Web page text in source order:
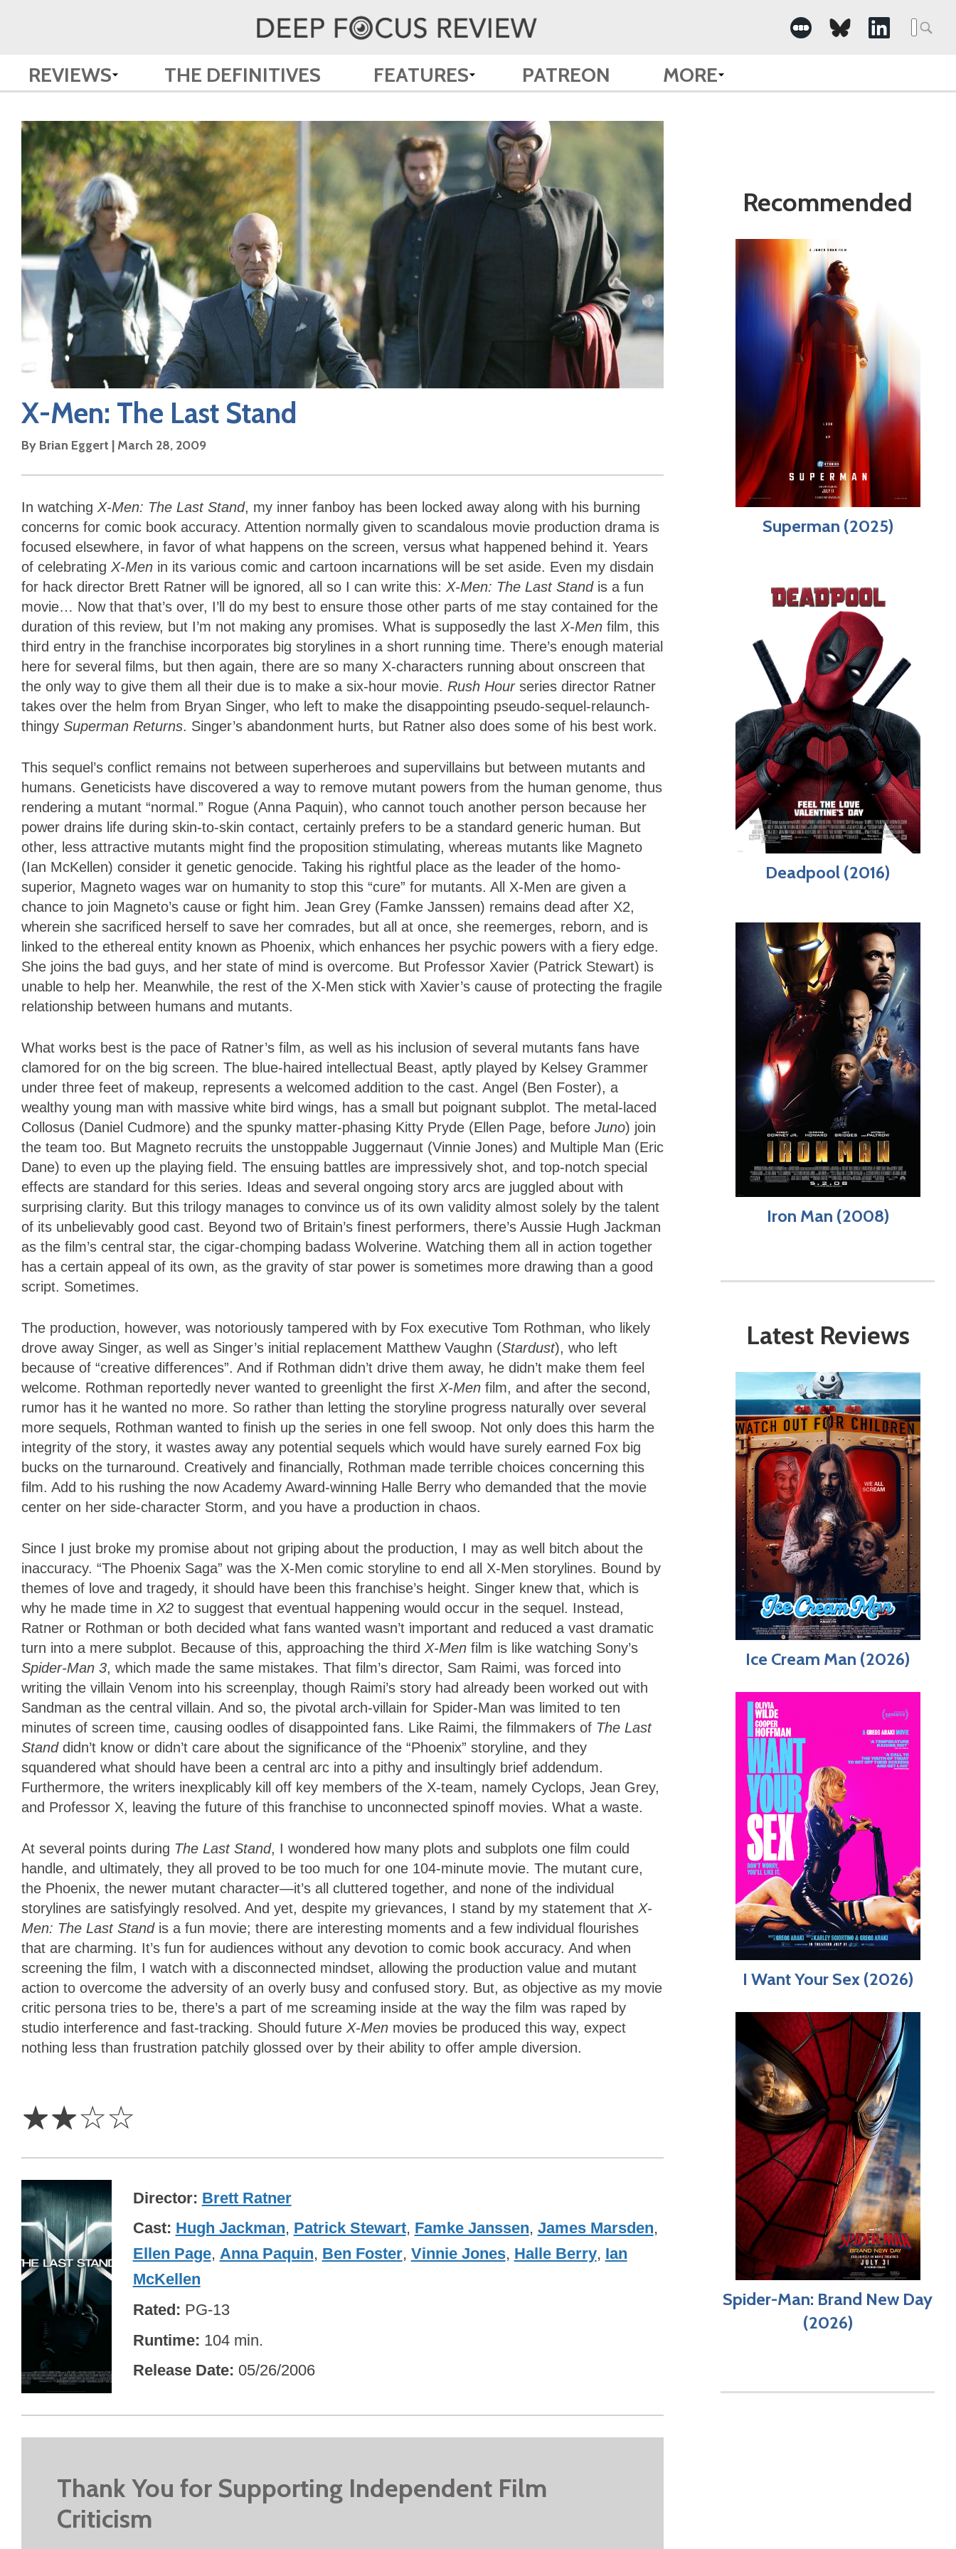
Search
for:
REVIEWS THE DEFINITIVES FEATURES PATREON MORE
X-Men: The Last Stand
By Brian Eggert | March 28, 2009
In watching X-Men: The Last Stand, my inner fanboy has been locked away along with his burning
concerns for comic book accuracy. Attention normally given to scandalous movie production drama is
focused elsewhere, in favor of what happens on the screen, versus what happened behind it. Years
of celebrating X-Men in its various comic and cartoon incarnations will be set aside. Even my disdain
for hack director Brett Ratner will be ignored, all so I can write this: X-Men: The Last Standis a fun
movie… Now that that’s over, I’ll do my best to ensure those other parts of me stay contained for the
duration of this review, but I’m not making any promises. What is supposedly the last X-Men film, this
third entry in the franchise incorporates big storylines in a short running time. There’s enough material
here for several films, but then again, there are so many X-characters running about onscreen that
the only way to give them all their due is to make a six-hour movie. Rush Hourseries director Ratner
takes over the helm from Bryan Singer, who left to make the disappointing pseudo-sequel-relaunch-
thingy Superman Returns. Singer’s abandonment hurts, but Ratner also does some of his best work.
This sequel’s conflict remains not between superheroes and supervillains but between mutants and
humans. Geneticists have discovered a way to remove mutant powers from the human genome, thus
rendering a mutant “normal.” Rogue (Anna Paquin), who cannot touch another person because her
power drains life during skin-to-skin contact, certainly prefers to be a standard generic human. But
other, less attractive mutants might find the proposition stimulating, whereas mutants like Magneto
(Ian McKellen) consider it genetic genocide. Taking his rightful place as the leader of the homo-
superior, Magneto wages war on humanity to stop this “cure” for mutants. All X-Men are given a
chance to join Magneto’s cause or fight him. Jean Grey (Famke Janssen) remains dead after X2,
wherein she sacrificed herself to save her comrades, but all at once, she reemerges, reborn, and is
linked to the ethereal entity known as Phoenix, which enhances her psychic powers with a fiery edge.
She joins the bad guys, and her state of mind is overcome. But Professor Xavier (Patrick Stewart) is
unable to help her. Meanwhile, the rest of the X-Men stick with Xavier’s cause of protecting the fragile
relationship between humans and mutants.
What works best is the pace of Ratner’s film, as well as his inclusion of several mutants fans have
clamored for on the big screen. The blue-haired intellectual Beast, aptly played by Kelsey Grammer
under three feet of makeup, represents a welcomed addition to the cast. Angel (Ben Foster), a
wealthy young man with massive white bird wings, has a small but poignant subplot. The metal-laced
Collosus (Daniel Cudmore) and the spunky matter-phasing Kitty Pryde (Ellen Page, before Juno) join
the team too. But Magneto recruits the unstoppable Juggernaut (Vinnie Jones) and Multiple Man (Eric
Dane) to even up the playing field. The ensuing battles are impressively shot, and top-notch special
effects are standard for this series. Ideas and several ongoing story arcs are juggled about with
surprising clarity. But this trilogy manages to convince us of its own validity almost solely by the talent
of its unbelievably good cast. Beyond two of Britain’s finest performers, there’s Aussie Hugh Jackman
as the film’s central star, the cigar-chomping badass Wolverine. Watching them all in action together
has a certain appeal of its own, as the gravity of star power is sometimes more drawing than a good
script. Sometimes.
The production, however, was notoriously tampered with by Fox executive Tom Rothman, who likely
drove away Singer, as well as Singer’s initial replacement Matthew Vaughn (Stardust), who left
because of “creative differences”. And if Rothman didn’t drive them away, he didn’t make them feel
welcome. Rothman reportedly never wanted to greenlight the first X-Men film, and after the second,
rumor has it he wanted no more. So rather than letting the storyline progress naturally over several
more sequels, Rothman wanted to finish up the series in one fell swoop. Not only does this harm the
integrity of the story, it wastes away any potential sequels which would have surely earned Fox big
bucks on the turnaround. Creatively and financially, Rothman made terrible choices concerning this
film. Add to his rushing the now Academy Award-winning Halle Berry who demanded that the movie
center on her side-character Storm, and you have a production in chaos.
Since I just broke my promise about not griping about the production, I may as well bitch about the
inaccuracy. “The Phoenix Saga” was the X-Men comic storyline to end all X-Men storylines. Bound by
themes of love and tragedy, it should have been this franchise’s height. Singer knew that, which is
why he made time in X2 to suggest that eventual happening would occur in the sequel. Instead,
Ratner or Rothman or both decided what fans wanted wasn’t important and reduced a vast dramatic
turn into a mere subplot. Because of this, approaching the third X-Men film is like watching Sony’s
Spider-Man 3, which made the same mistakes. That film’s director, Sam Raimi, was forced into
writing the villain Venom into his screenplay, though Raimi’s story had already been worked out with
Sandman as the central villain. And so, the pivotal arch-villain for Spider-Man was limited to ten
minutes of screen time, causing oodles of disappointed fans. Like Raimi, the filmmakers of The Last
Standdidn’t know or didn’t care about the significance of the “Phoenix” storyline, and they
squandered what should have been a central arc into a pithy and insultingly brief addendum.
Furthermore, the writers inexplicably kill off key members of the X-team, namely Cyclops, Jean Grey,
and Professor X, leaving the future of this franchise to unconnected spinoff movies. What a waste.
At several points during The Last Stand, I wondered how many plots and subplots one film could
handle, and ultimately, they all proved to be too much for one 104-minute movie. The mutant cure,
the Phoenix, the newer mutant character—it’s all cluttered together, and none of the individual
storylines are satisfyingly resolved. And yet, despite my grievances, I stand by my statement that X-
Men: The Last Standis a fun movie; there are interesting moments and a few individual flourishes
that are charming. It’s fun for audiences without any devotion to comic book accuracy. And when
screening the film, I watch with a disconnected mindset, allowing the production value and mutant
action to overcome the adversity of an overly busy and confused story. But, as objective as my movie
critic persona tries to be, there’s a part of me screaming inside at the way the film was raped by
studio interference and fast-tracking. Should future X-Men movies be produced this way, expect
nothing less than frustration patchily glossed over by their ability to offer ample diversion.
☆☆☆☆
Director Brett Ratner
Cast Hugh Jackman, Patrick Stewart, Famke Janssen, James Marsden,
Ellen Page, Anna Paquin, Ben Foster, Vinnie Jones, Halle Berry, Ian
McKellen
Rated PG-13
Runtime 104 min.
Release Date 05/26/2006
Thank You for Supporting Independent Film
Criticism
Recommended
Superman (2025)
Deadpool (2016)
Iron Man (2008)
Latest Reviews
Ice Cream Man (2026)
I Want Your Sex (2026)
Spider-Man: Brand New Day
(2026)